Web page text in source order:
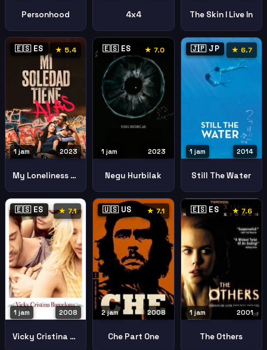
Personhood 4x4 The Skin I Live In
🇪🇸 ES ★ 5.4
2023
1 jam
My Loneliness Has Wings
🇪🇸 ES ★ 7.0
2023
1 jam
Negu Hurbilak
🇯🇵 JP ★ 6.7
2014
1 jam
Still The Water
🇪🇸 ES ★ 7.1
2008
1 jam
Vicky Cristina Barcelona
🇺🇸 US ★ 7.1
2008
2 jam
Che Part One
🇪🇸 ES ★ 7.6
2001
1 jam
The Others